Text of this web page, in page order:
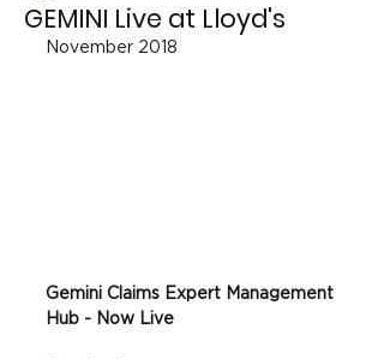
GEMINI Live at Lloyd's
November 2018
Gemini Claims Expert Management
Hub - Now Live